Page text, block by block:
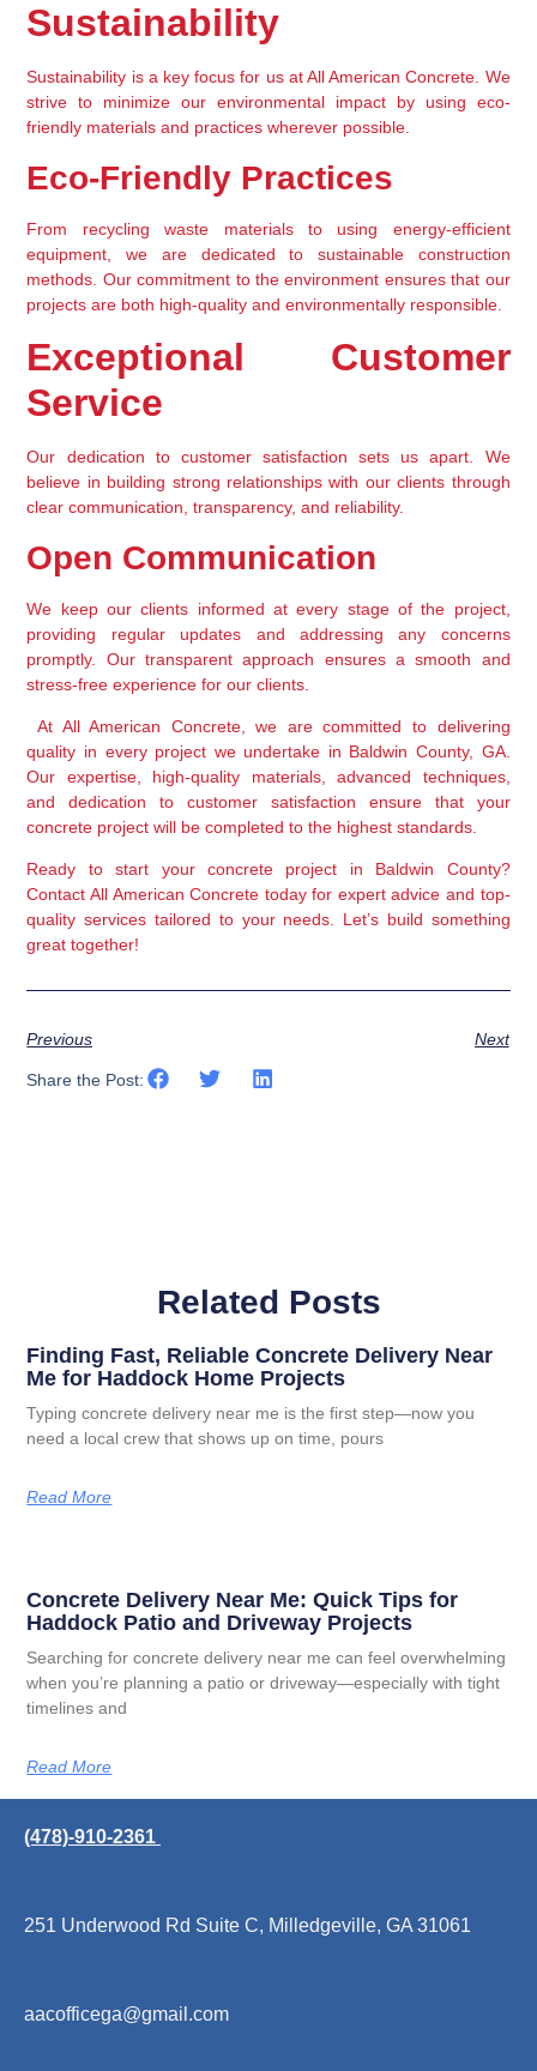
Sustainability
Sustainability is a key focus for us at All American Concrete. We
strive to minimize our environmental impact by using eco-
friendly materials and practices wherever possible.
Eco-Friendly Practices
From recycling waste materials to using energy-efficient
equipment, we are dedicated to sustainable construction
methods. Our commitment to the environment ensures that our
projects are both high-quality and environmentally responsible.
Exceptional Customer
Service
Our dedication to customer satisfaction sets us apart. We
believe in building strong relationships with our clients through
clear communication, transparency, and reliability.
Open Communication
We keep our clients informed at every stage of the project,
providing regular updates and addressing any concerns
promptly. Our transparent approach ensures a smooth and
stress-free experience for our clients.
quality in every project we undertake in Baldwin County, GA.
Our expertise, high-quality materials, advanced techniques,
and dedication to customer satisfaction ensure that your
concrete project will be completed to the highest standards.
Ready to start your concrete project in Baldwin County?
Contact All American Concrete today for expert advice and top-
quality services tailored to your needs. Let’s build something
great together!
Previous Next
Share the Post:
Related Posts
Finding Fast, Reliable Concrete Delivery Near
Me for Haddock Home Projects
Typing concrete delivery near me is the first step—now you
need a local crew that shows up on time, pours
Read More
Concrete Delivery Near Me: Quick Tips for
Haddock Patio and Driveway Projects
Searching for concrete delivery near me can feel overwhelming
when you’re planning a patio or driveway—especially with tight
timelines and
Read More
(478)-910-2361
251 Underwood Rd Suite C, Milledgeville, GA 31061
aacofficega@gmail.com